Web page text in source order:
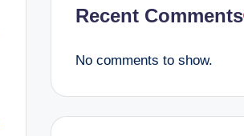
Recent Comments
No comments to show.